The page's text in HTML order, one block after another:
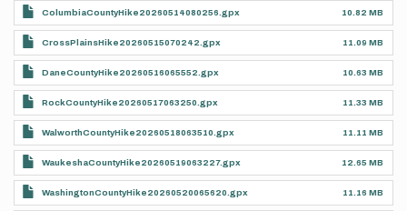
ColumbiaCountyHike20260514080256.gpx 10.82 MB
CrossPlainsHike20260515070242.gpx 11.09 MB
DaneCountyHike20260516065552.gpx 10.63 MB
RockCountyHike20260517063250.gpx 11.33 MB
WalworthCountyHike20260518063510.gpx 11.11 MB
WaukeshaCountyHike20260519063227.gpx 12.65 MB
WashingtonCountyHike20260520065620.gpx 11.16 MB